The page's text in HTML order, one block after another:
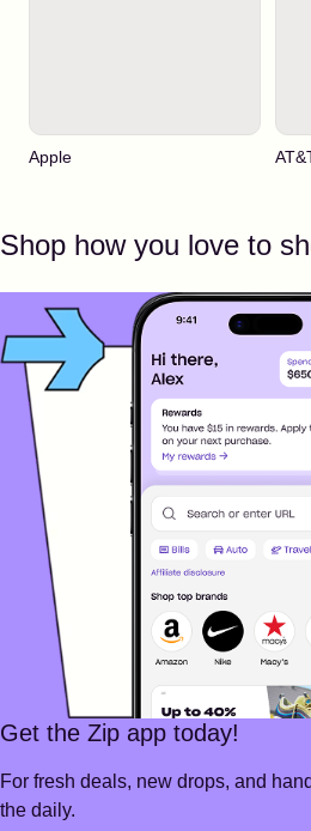
Apple
Shop how you love to
Get the Zip app today!
For fresh deals, new drops, and
the daily.